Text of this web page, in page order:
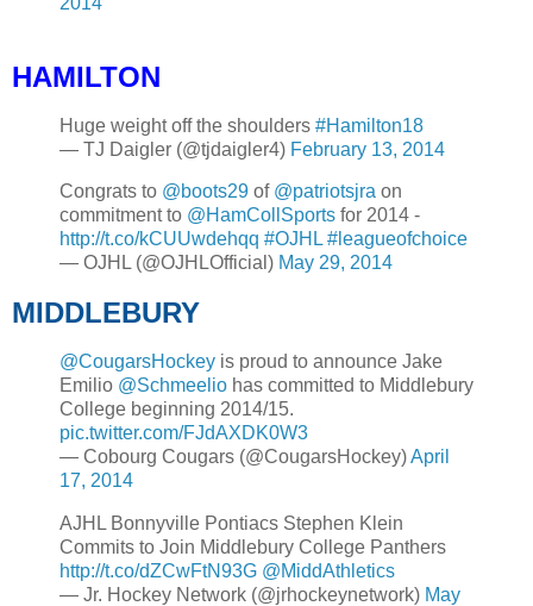
HAMILTON
Huge weight off the shoulders #Hamilton18
— TJ Daigler (@tjdaigler4) February 13, 2014
Congrats to @boots29 of @patriotsjra on
commitment to @HamCollSports for 2014 -
http://t.co/kCUUwdehqq #OJHL #leagueofchoice
— OJHL (@OJHLOfficial) May 29, 2014
MIDDLEBURY
@CougarsHockey is proud to announce Jake
Emilio @Schmeelio has committed to Middlebury
College beginning 2014/15.
pic.twitter.com/FJdAXDK0W3
— Cobourg Cougars (@CougarsHockey)April
17, 2014
AJHL Bonnyville Pontiacs Stephen Klein
Commits to Join Middlebury College Panthers
http://t.co/dZCwFtN93G @MiddAthletics
— Jr. Hockey Network (@jrhockeynetwork) May